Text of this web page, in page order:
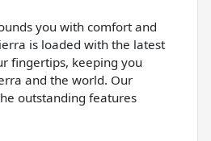
you with comfort and
is loaded with the latest
fingertips, keeping you
and the world. Our
outstanding features